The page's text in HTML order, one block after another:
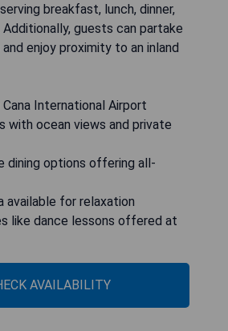
breakfast, lunch, dinner,
Additionally, guests can partake
enjoy proximity to an inland
International Airport
with ocean views and private
dining options offering all-
available for relaxation
like dance lessons offered at
AVAILABILITY